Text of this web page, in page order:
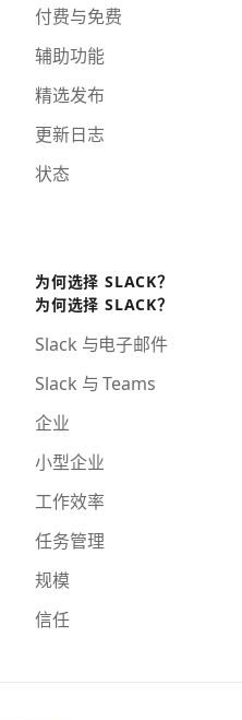
付费与免费
辅助功能
精选发布
更新日志
状态
为何选择 SLACK？
为何选择 SLACK？
Slack 与电子邮件
Slack 与 Teams
企业
小型企业
工作效率
任务管理
规模
信任